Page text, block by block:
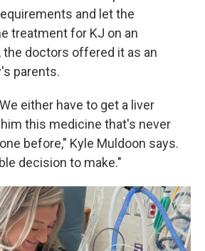
and let the
treatment for KJ on an
the doctors offered it as an
parents.
either have to get a liver
this medicine that's never
before," Kyle Muldoon says.
decision to make."